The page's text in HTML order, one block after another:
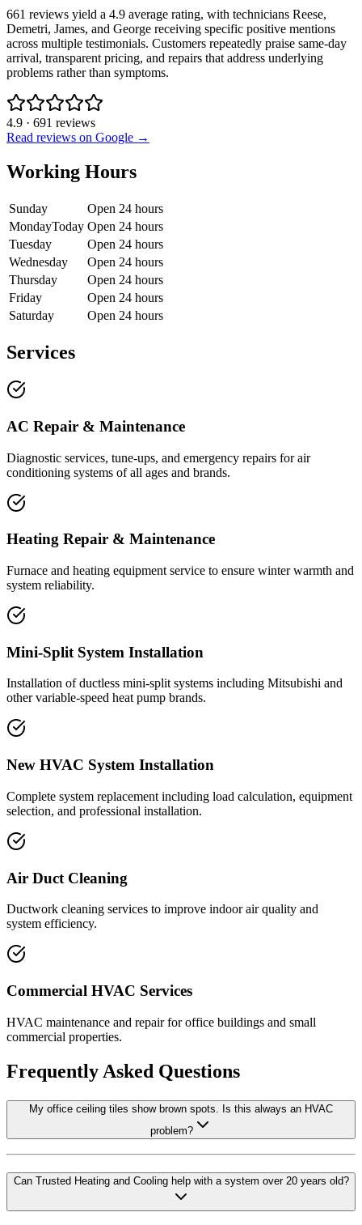
661 reviews yield a 4.9 average rating, with technicians Reese,
Demetri, James, and George receiving specific positive mentions
across multiple testimonials. Customers repeatedly praise same-day
arrival, transparent pricing, and repairs that address underlying
problems rather than symptoms.
4.9 · 691 reviews
Read reviews on Google →
Working Hours
Sunday
Open 24 hours
MondayToday Open 24 hours
Tuesday
Open 24 hours
Wednesday
Open 24 hours
Thursday
Open 24 hours
Friday
Open 24 hours
Saturday
Open 24 hours
Services
AC Repair & Maintenance
Diagnostic services, tune-ups, and emergency repairs for air
conditioning systems of all ages and brands.
Heating Repair & Maintenance
Furnace and heating equipment service to ensure winter warmth and
system reliability.
Mini-Split System Installation
Installation of ductless mini-split systems including Mitsubishi and
other variable-speed heat pump brands.
New HVAC System Installation
Complete system replacement including load calculation, equipment
selection, and professional installation.
Air Duct Cleaning
Ductwork cleaning services to improve indoor air quality and
system efficiency.
Commercial HVAC Services
HVAC maintenance and repair for office buildings and small
commercial properties.
Frequently Asked Questions
My office ceiling tiles show brown spots. Is this always an HVAC
problem?
Can Trusted Heating and Cooling help with a system over 20 years old?